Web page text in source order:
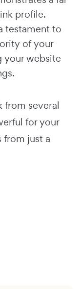
profile.
testament to
of your
your website
from several
for your
from just a